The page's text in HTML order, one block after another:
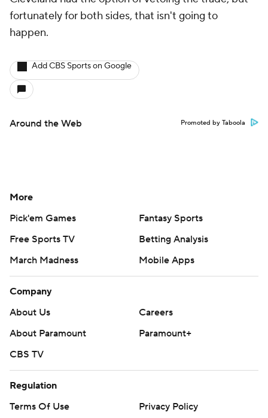
fortunately for both sides, that isn't going to
happen.
Add CBS Sports on Google
Around the Web Promoted by Taboola
More
Pick'em Games
Fantasy Sports
Free Sports TV
Betting Analysis
March Madness
Mobile Apps
Company
About Us
Careers
About Paramount
Paramount+
CBS TV
Regulation
Terms Of Use
Privacy Policy